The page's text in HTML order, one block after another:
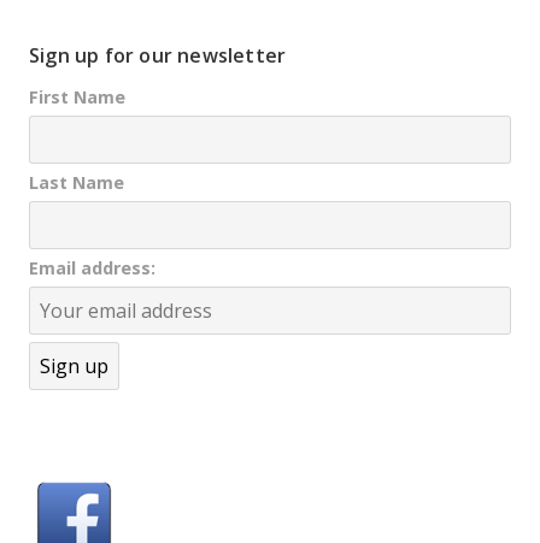
Sign up for our newsletter
First Name
Last Name
Email address: